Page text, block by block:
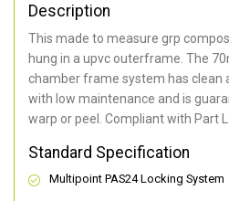
Description
This made to measure grp
hung in a upvc outerframe. The
chamber frame system has clean
with low maintenance and is
warp or peel. Compliant with Part
Standard Specification
Multipoint PAS24 Locking System